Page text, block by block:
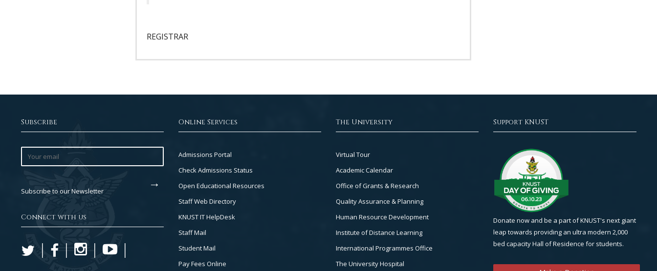
REGISTRAR
Subscribe
Subscribe to our Newsletter
Connect with us
Online Services
Footer
Col
2
Admissions Portal
Check Admissions Status
Open Educational Resources
Staff Web Directory
KNUST IT HelpDesk
Staff Mail
Student Mail
Pay Fees Online
The University
Footer
Col
3
Virtual Tour
Academic Calendar
Office of Grants & Research
Quality Assurance & Planning
Human Resource Development
Institute of Distance Learning
International Programmes Office
The University Hospital
Support KNUST
Donate now and be a part of KNUST's next giant
leap towards providing an ultra modern 2,000
bed capacity Hall of Residence for students.